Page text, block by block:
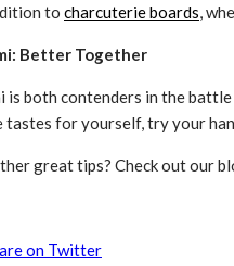
to charcuterie boards,
Better Together
is both contenders in the
tastes for yourself, try your
great tips? Check out our
on Twitter